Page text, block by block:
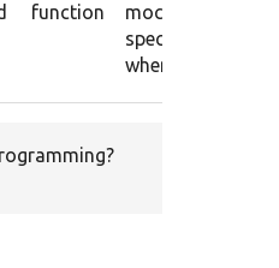
function
mock to return
specific items
when iterated.